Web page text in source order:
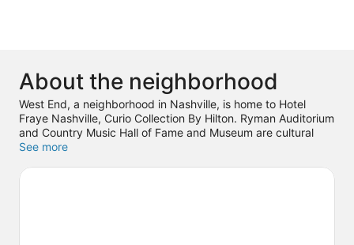
About the neighborhood
West End, a neighborhood in Nashville, is home to Hotel
Fraye Nashville, Curio Collection By Hilton. Ryman Auditorium
and Country Music Hall of Fame and Museum are cultural
highlights, and travelers looking to shop may want to visit
going on at Bridgestone Arena or Nissan Stadium.
See more